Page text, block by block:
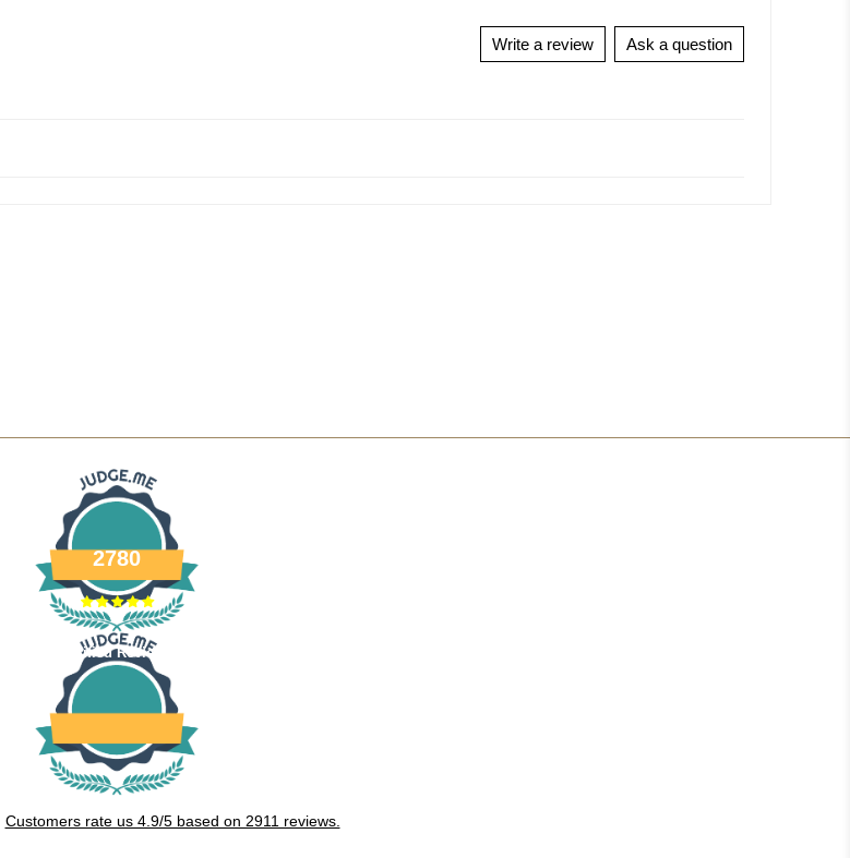
Write a review Ask a question
2780
Verified Reviews
Customers rate us 4.9/5 based on 2911 reviews.